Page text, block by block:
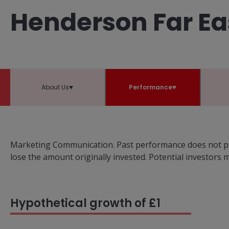
Henderson Far
About Us Performance
Marketing Communication. Past performance does not
lose the amount originally invested. Potential investors
Hypothetical growth of £1